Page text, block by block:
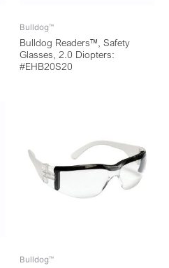
Bulldog™
Bulldog Readers™, Safety
Glasses, 2.0 Diopters:
#EHB20S20
Bulldog™